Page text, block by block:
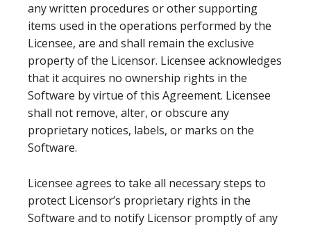
any written procedures or other supporting
items used in the operations performed by the
Licensee, are and shall remain the exclusive
property of the Licensor. Licensee acknowledges
that it acquires no ownership rights in the
Software by virtue of this Agreement. Licensee
shall not remove, alter, or obscure any
proprietary notices, labels, or marks on the
Software.
Licensee agrees to take all necessary steps to
protect Licensor’s proprietary rights in the
Software and to notify Licensor promptly of any